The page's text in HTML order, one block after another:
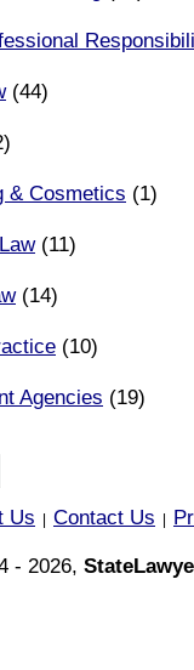
(44)
& Cosmetics (1)
(11)
(14)
(10)
Agencies (19)
Us Contact Us
- 2026,